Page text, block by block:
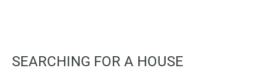
SEARCHING FOR A HOUSE